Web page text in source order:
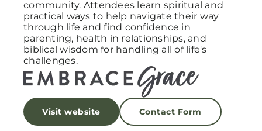
community. Attendees learn spiritual and
practical ways to help navigate their way
through life and find confidence in
parenting, health in relationships, and
biblical wisdom for handling all of life's
challenges.
Visit website Contact Form